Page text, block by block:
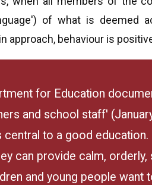
of what is deemed
approach, behaviour is
for Education
and school staff'
central to a good
can provide calm,
and young people want